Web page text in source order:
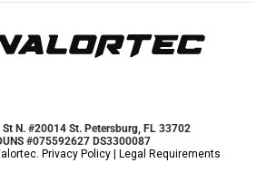
N. #20014 St. Petersburg, FL 33702
#075592627 DS3300087
Privacy Policy| Legal Requirements